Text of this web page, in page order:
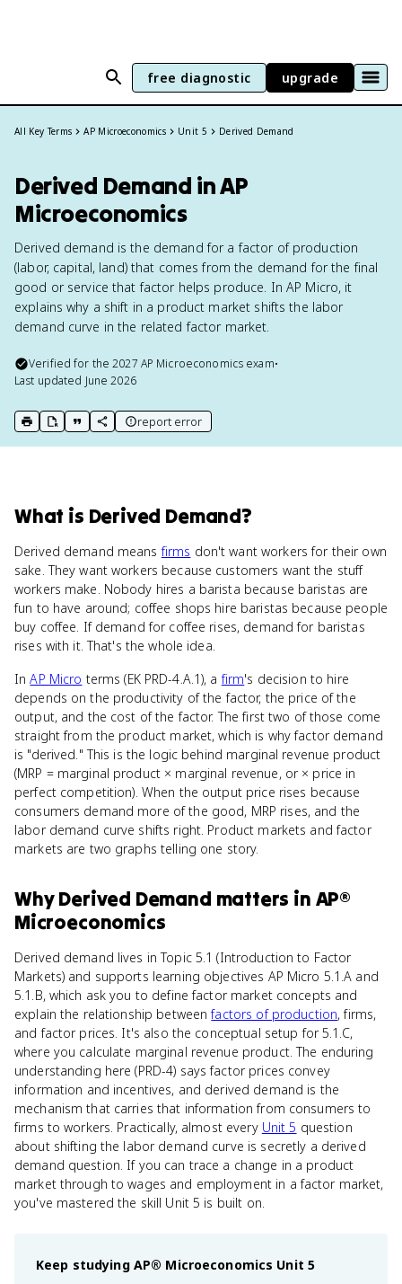
free diagnostic upgrade
All Key Terms AP Microeconomics Unit 5 Derived Demand
Derived Demand in AP
Microeconomics
Derived demand is the demand for a factor of production
(labor, capital, land) that comes from the demand for the final
good or service that factor helps produce. In AP Micro, it
explains why a shift in a product market shifts the labor
demand curve in the related factor market.
Verified for the2027 AP Microeconomics exam•
Last updated June 2026
print key term
export to Google Doc
copy citation
copy link to this page
report error
What is Derived Demand?
Derived demand meansfirms don't want workers for their own
sake. They want workers because customers want the stuff
workers make. Nobody hires a barista because baristas are
fun to have around; coffee shops hire baristas because people
buy coffee. If demand for coffee rises, demand for baristas
rises with it. That's the whole idea.
InAP Micro terms (EK PRD-4.A.1), afirm's decision to hire
depends on the productivity of the factor, the price of the
output, and the cost of the factor. The first two of those come
straight from the product market, which is why factor demand
is "derived." This is the logic behind marginal revenue product
(MRP = marginal product × marginal revenue, or × price in
perfect competition). When the output price rises because
consumers demand more of the good, MRP rises, and the
labor demand curve shifts right. Product markets and factor
markets are two graphs telling one story.
WhyDerived Demand matters in AP®
Microeconomics
Derived demand lives in Topic 5.1 (Introduction to Factor
Markets) and supports learning objectives AP Micro 5.1.A and
5.1.B, which ask you to define factor market concepts and
explain the relationship betweenfactors of production, firms,
and factor prices. It's also the conceptual setup for 5.1.C,
where you calculate marginal revenue product. The enduring
understanding here (PRD-4) says factor prices convey
information and incentives, and derived demand is the
mechanism that carries that information from consumers to
firms to workers. Practically, almost every Unit 5 question
about shifting the labor demand curve is secretly a derived
demand question. If you can trace a change in a product
market through to wages and employment in a factor market,
you've mastered the skill Unit 5 is built on.
Keep studying AP® Microeconomics Unit 5